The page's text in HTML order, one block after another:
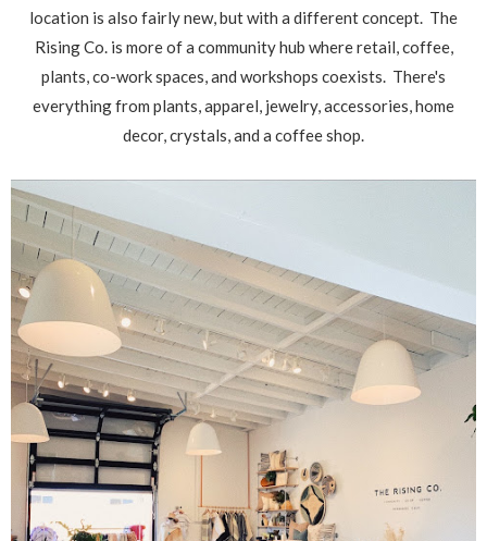
location is also fairly new, but with a different concept. The
Rising Co. is more of a community hub where retail, coffee,
plants, co-work spaces, and workshops coexists. There's
everything from plants, apparel, jewelry, accessories, home
decor, crystals, and a coffee shop.